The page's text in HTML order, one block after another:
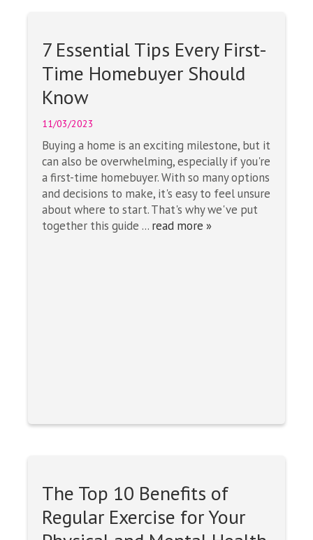
7 Essential Tips Every First-
Time Homebuyer Should
Know
11/03/2023
Buying a home is an exciting milestone, but it
can also be overwhelming, especially if you're
a first-time homebuyer. With so many options
and decisions to make, it's easy to feel unsure
about where to start. That's why we've put
together this guide ... read more »
The Top 10 Benefits of
Regular Exercise for Your